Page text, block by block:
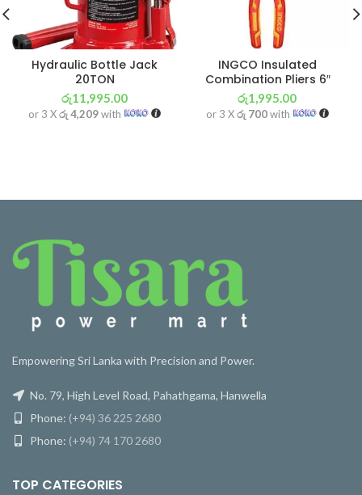
Hydraulic Bottle Jack
20TON
රු11,995.00
or 3 Xරු 4,209with
INGCO Insulated
Combination Pliers 6″
රු1,995.00
or 3 Xරු 700with
Empowering Sri Lanka with Precision and Power.
No. 79, High Level Road, Pahathgama, Hanwella
Phone: (+94) 36 225 2680
Phone: (+94) 74 170 2680
TOP CATEGORIES